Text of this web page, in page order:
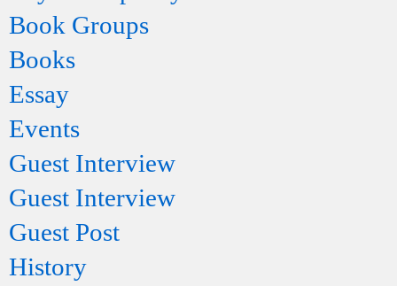
Book Groups
Books
Essay
Events
Guest Interview
Guest Interview
Guest Post
History